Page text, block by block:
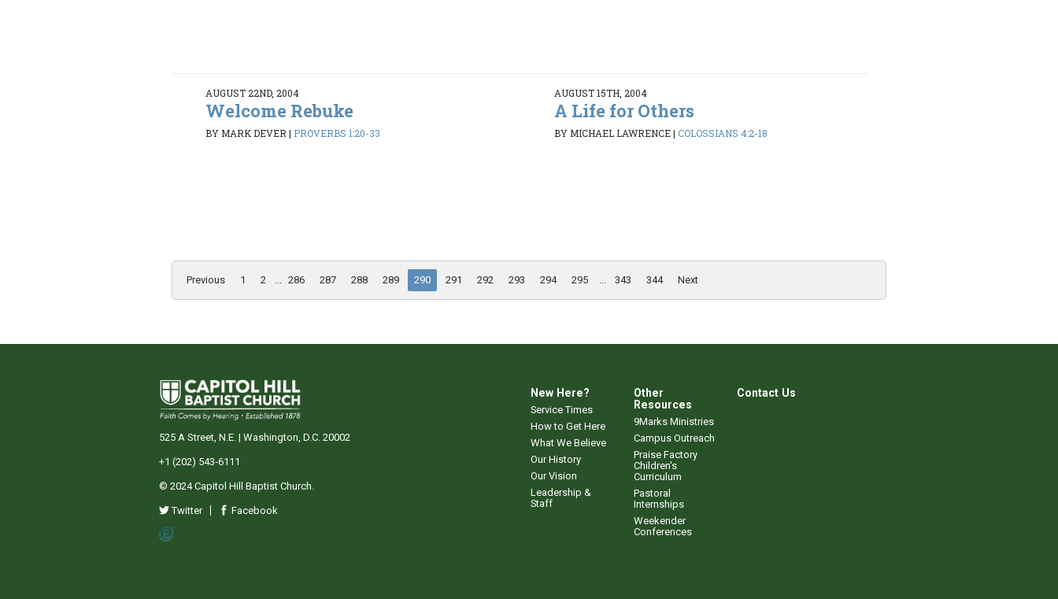
AUGUST 22ND, 2004
Welcome Rebuke
BY MARK DEVER| PROVERBS 1:20-33
AUGUST 15TH, 2004
A Life for Others
BY MICHAEL LAWRENCE| COLOSSIANS 4:2-18
Previous 1 2 286 287 288 289 290 291 292 293 294 295 343 344 Next
New Here?
Service Times
How to Get Here
What We Believe
Our History
Our Vision
Leadership &
Staff
Other
Resources
9Marks Ministries
Campus Outreach
Praise Factory
Children's
Curriculum
Pastoral
Internships
Weekender
Conferences
Contact Us
525 A Street, N.E. | Washington, D.C. 20002
+1 (202) 543-6111
© 2024 Capitol Hill Baptist Church.
Twitter Facebook